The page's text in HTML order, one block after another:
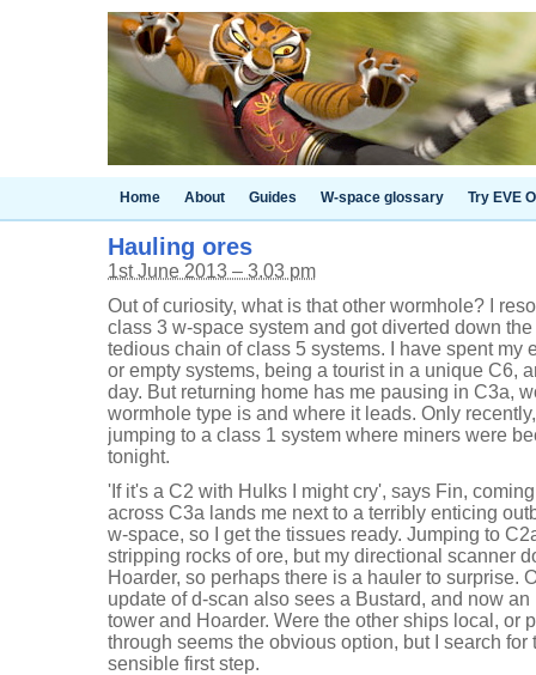
Home About Guides W-space glossary Try EVE
Hauling ores
1st June 2013 – 3.03 pm
Out of curiosity, what is that other wormhole? I
class 3 w-space system and got diverted down
tedious chain of class 5 systems. I have spent my
or empty systems, being a tourist in a unique C6,
day. But returning home has me pausing in C3a,
wormhole type is and where it leads. Only
jumping to a class 1 system where miners were
tonight.
'If it's a C2 with Hulks I might cry', says Fin,
across C3a lands me next to a terribly enticing
w-space, so I get the tissues ready. Jumping to
stripping rocks of ore, but my directional scanner
Hoarder, so perhaps there is a hauler to surprise.
update of d-scan also sees a Bustard, and now
tower and Hoarder. Were the other ships local, or
through seems the obvious option, but I search for
sensible first step.